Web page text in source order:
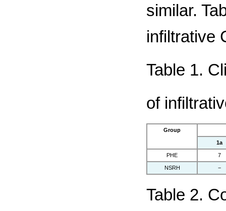
similar.
infiltrative
Table 1.
of
Group
1a
PHE 7
NSRH −
Table 2.